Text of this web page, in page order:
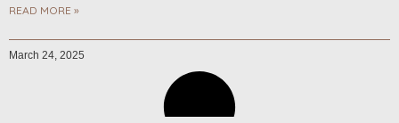
READ MORE »
March 24, 2025